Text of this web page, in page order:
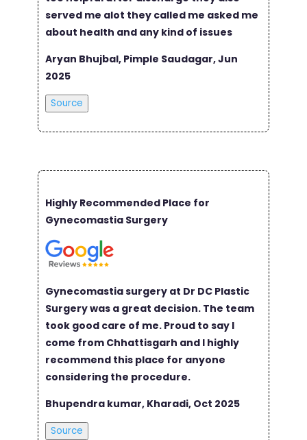
served me alot they called me asked me
about health and any kind of issues
Aryan Bhujbal, Pimple Saudagar, Jun
2025
Source
Highly Recommended Place for
Gynecomastia Surgery
Gynecomastia surgery at Dr DC Plastic
Surgery was a great decision. The team
took good care of me. Proud to say I
come from Chhattisgarh and I highly
recommend this place for anyone
considering the procedure.
Bhupendra kumar, Kharadi, Oct 2025
Source